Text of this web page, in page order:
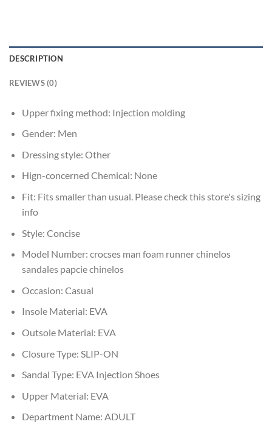
DESCRIPTION
REVIEWS (0)
Upper fixing method: Injection molding
Gender: Men
Dressing style: Other
Hign-concerned Chemical: None
Fit: Fits smaller than usual. Please check this store's sizing
info
Style: Concise
Model Number: crocses man foam runner chinelos
sandales papcie chinelos
Occasion: Casual
Insole Material: EVA
Outsole Material: EVA
Closure Type: SLIP-ON
Sandal Type: EVA Injection Shoes
Upper Material: EVA
Department Name: ADULT